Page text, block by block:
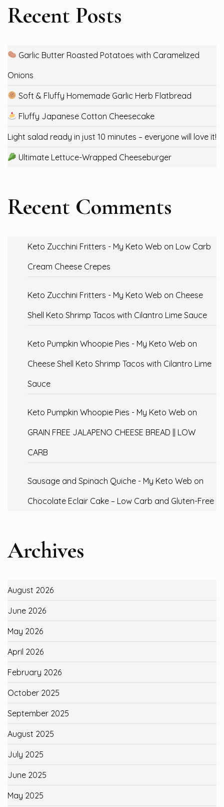
Recent Posts
Garlic Butter Roasted Potatoes with Caramelized
Onions
Soft & Fluffy Homemade Garlic Herb Flatbread
Fluffy Japanese Cotton Cheesecake
Light salad ready in just 10 minutes – everyone will love it!
Ultimate Lettuce-Wrapped Cheeseburger
Recent Comments
Keto Zucchini Fritters - My Keto Web on Low Carb
Cream Cheese Crepes
Keto Zucchini Fritters - My Keto Web on Cheese
Shell Keto Shrimp Tacos with Cilantro Lime Sauce
Keto Pumpkin Whoopie Pies - My Keto Web on
Cheese Shell Keto Shrimp Tacos with Cilantro Lime
Sauce
Keto Pumpkin Whoopie Pies - My Keto Web on
GRAIN FREE JALAPENO CHEESE BREAD || LOW
CARB
Sausage and Spinach Quiche - My Keto Web on
Chocolate Eclair Cake – Low Carb and Gluten-Free
Archives
August 2026
June 2026
May 2026
April 2026
February 2026
October 2025
September 2025
August 2025
July 2025
June 2025
May 2025